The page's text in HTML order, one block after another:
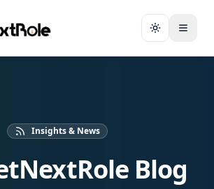
Toggle
Insights & News
Blog